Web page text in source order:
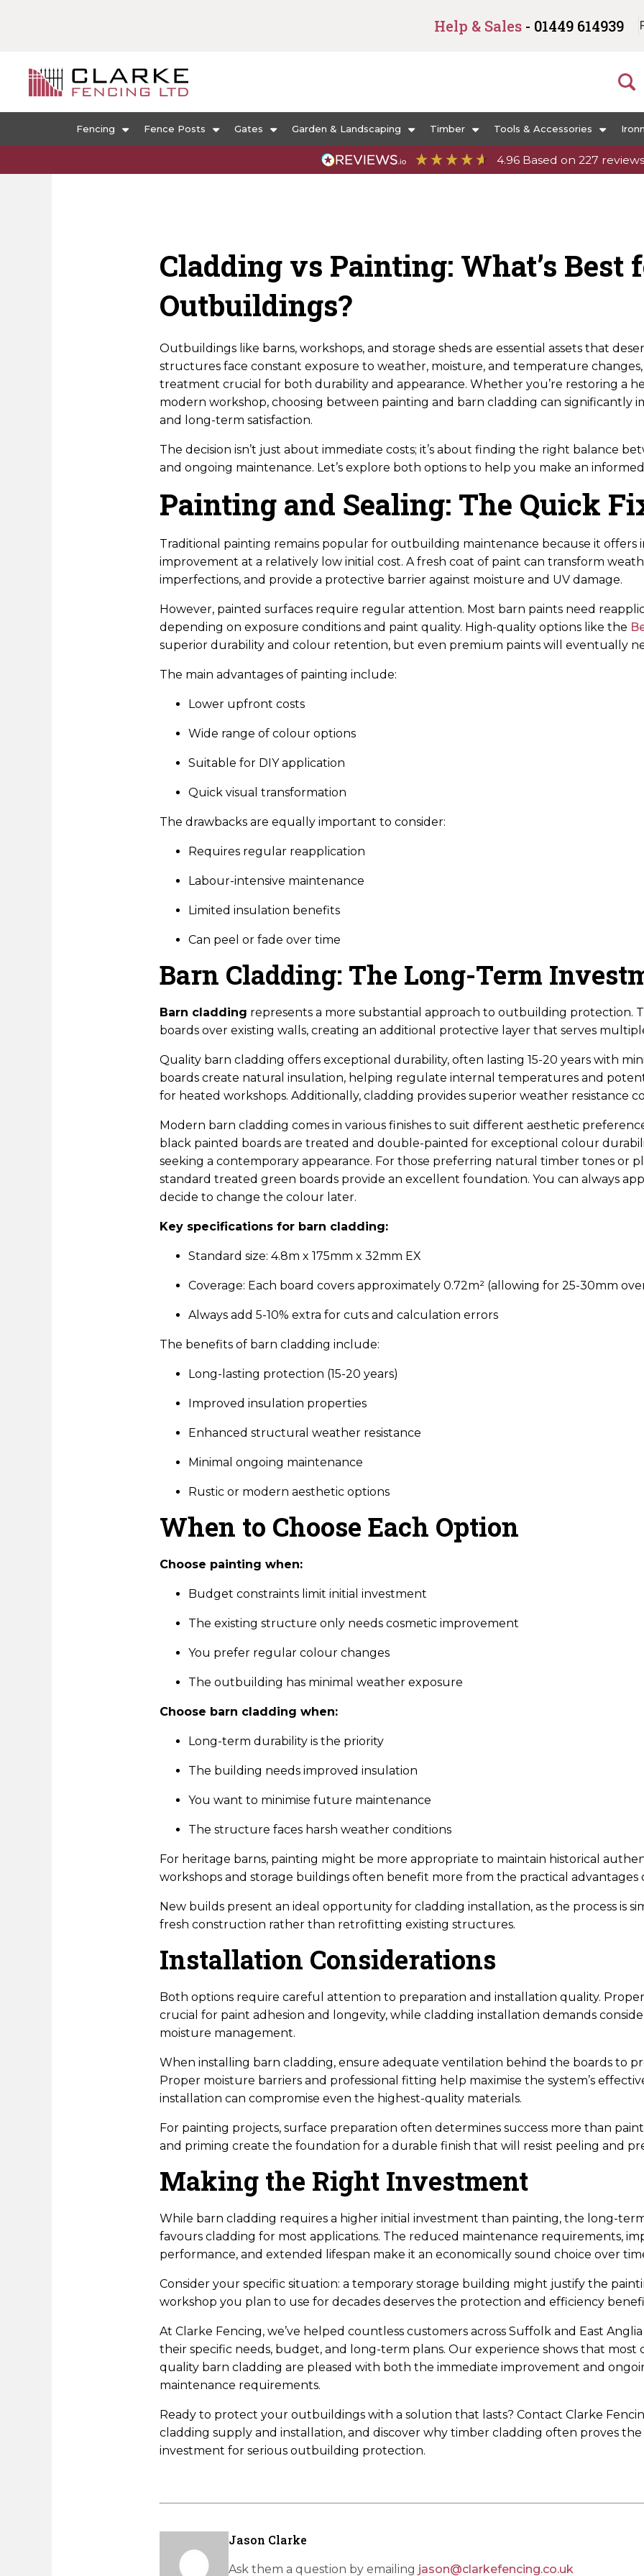
Help & Sales - 01449 614939
Fencing Fence Posts Gates Garden & Landscaping Timber Tools & Accessories
4.96 Based on 227 reviews
Cladding vs Painting: What’s Best
Outbuildings?
Outbuildings like barns, workshops, and storage sheds are essential assets that
structures face constant exposure to weather, moisture, and temperature
treatment crucial for both durability and appearance. Whether you’re restoring a
modern workshop, choosing between painting and barn cladding can significantly
and long-term satisfaction.
The decision isn’t just about immediate costs; it’s about finding the right balance
and ongoing maintenance. Let’s explore both options to help you make an
Painting and Sealing: The Quick
Traditional painting remains popular for outbuilding maintenance because it offers
improvement at a relatively low initial cost. A fresh coat of paint can transform
imperfections, and provide a protective barrier against moisture and UV damage.
However, painted surfaces require regular attention. Most barn paints need
depending on exposure conditions and paint quality. High-quality options like the
superior durability and colour retention, but even premium paints will eventually
The main advantages of painting include:
Lower upfront costs
Wide range of colour options
Suitable for DIY application
Quick visual transformation
The drawbacks are equally important to consider:
Requires regular reapplication
Labour-intensive maintenance
Limited insulation benefits
Can peel or fade over time
Barn Cladding: The Long-Term
Barn cladding represents a more substantial approach to outbuilding protection.
boards over existing walls, creating an additional protective layer that serves
Quality barn cladding offers exceptional durability, often lasting 15-20 years with
boards create natural insulation, helping regulate internal temperatures and
for heated workshops. Additionally, cladding provides superior weather resistance
Modern barn cladding comes in various finishes to suit different aesthetic
black painted boards are treated and double-painted for exceptional colour
seeking a contemporary appearance. For those preferring natural timber tones or
standard treated green boards provide an excellent foundation. You can always
decide to change the colour later.
Key specifications for barn cladding:
Standard size: 4.8m x 175mm x 32mm EX
Coverage: Each board covers approximately 0.72m² (allowing for 25-30mm
Always add 5-10% extra for cuts and calculation errors
The benefits of barn cladding include:
Long-lasting protection (15-20 years)
Improved insulation properties
Enhanced structural weather resistance
Minimal ongoing maintenance
Rustic or modern aesthetic options
When to Choose Each Option
Choose painting when:
Budget constraints limit initial investment
The existing structure only needs cosmetic improvement
You prefer regular colour changes
The outbuilding has minimal weather exposure
Choose barn cladding when:
Long-term durability is the priority
The building needs improved insulation
You want to minimise future maintenance
The structure faces harsh weather conditions
For heritage barns, painting might be more appropriate to maintain historical
workshops and storage buildings often benefit more from the practical advantages
New builds present an ideal opportunity for cladding installation, as the process is
fresh construction rather than retrofitting existing structures.
Installation Considerations
Both options require careful attention to preparation and installation quality.
crucial for paint adhesion and longevity, while cladding installation demands
moisture management.
When installing barn cladding, ensure adequate ventilation behind the boards to
Proper moisture barriers and professional fitting help maximise the system’s
installation can compromise even the highest-quality materials.
For painting projects, surface preparation often determines success more than
and priming create the foundation for a durable finish that will resist peeling and
Making the Right Investment
While barn cladding requires a higher initial investment than painting, the long-
favours cladding for most applications. The reduced maintenance requirements,
performance, and extended lifespan make it an economically sound choice over
Consider your specific situation: a temporary storage building might justify the
workshop you plan to use for decades deserves the protection and efficiency
At Clarke Fencing, we’ve helped countless customers across Suffolk and East
their specific needs, budget, and long-term plans. Our experience shows that most
quality barn cladding are pleased with both the immediate improvement and
maintenance requirements.
Ready to protect your outbuildings with a solution that lasts? Contact Clarke
cladding supply and installation, and discover why timber cladding often proves
investment for serious outbuilding protection.
Jason Clarke
Ask them a question by emailing jason@clarkefencing.co.uk